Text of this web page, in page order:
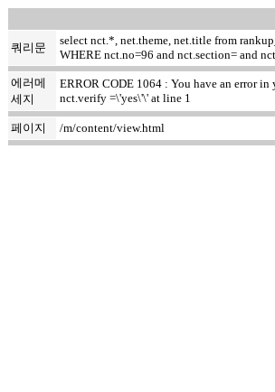
쿼리문
select nct.*, net.theme, net.title from
WHERE nct.no=96 and nct.section= and
에러메
세지
ERROR CODE 1064 : You have an error
nct.verify =\'yes\'\' at line 1
페이지 /m/content/view.html